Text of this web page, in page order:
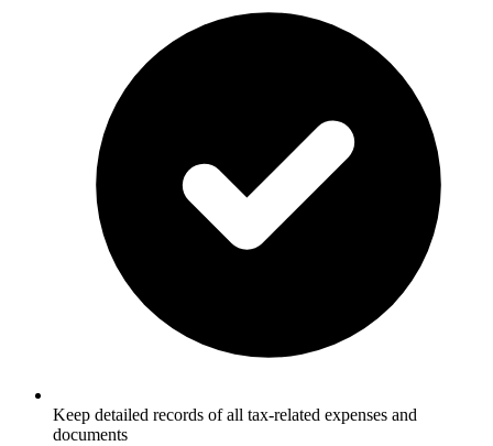
Keep detailed records of all tax-related expenses and
documents